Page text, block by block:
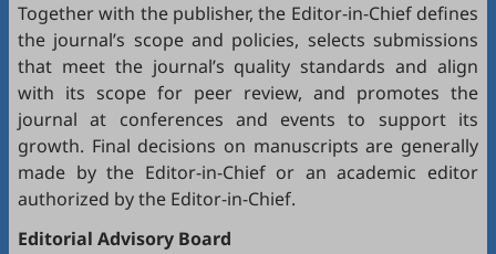
Together with the publisher, the Editor-in-Chief defines
the journal’s scope and policies, selects submissions
that meet the journal’s quality standards and align
with its scope for peer review, and promotes the
journal at conferences and events to support its
growth. Final decisions on manuscripts are generally
made by the Editor-in-Chief or an academic editor
authorized by the Editor-in-Chief.
Editorial Advisory Board